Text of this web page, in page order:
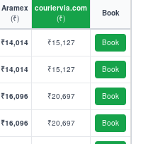
Aramex
(₹)
couriervia.com
(₹)
Book
₹14,014 ₹15,127 Book
₹14,014 ₹15,127 Book
₹16,096 ₹20,697 Book
₹16,096 ₹20,697 Book